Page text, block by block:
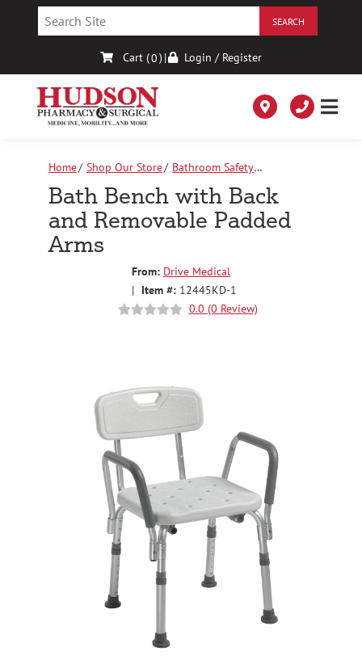
Cart (0) | Login / Register
Home Shop Our Store
Bathroom Safety
Equipment
Bath Bench with Back and Removable
Padded Arms
Bath Bench with Back
and Removable Padded
Arms
From: Drive Medical
| Item #: 12445KD-1
0.0 (0 Review)